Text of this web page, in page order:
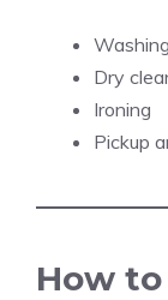
Washing
Dry
Ironing
Pickup
How